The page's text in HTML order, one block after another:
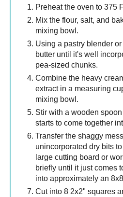
Preheat the oven to 375
Mix the flour, salt, and
mixing bowl.
Using a pastry blender
butter until it's well
pea-sized chunks.
Combine the heavy
extract in a measuring
mixing bowl.
Stir with a wooden
starts to come together
Transfer the shaggy
unincorporated dry bits
large cutting board or
briefly until it just comes
into approximately an
Cut into 8 2x2" squares